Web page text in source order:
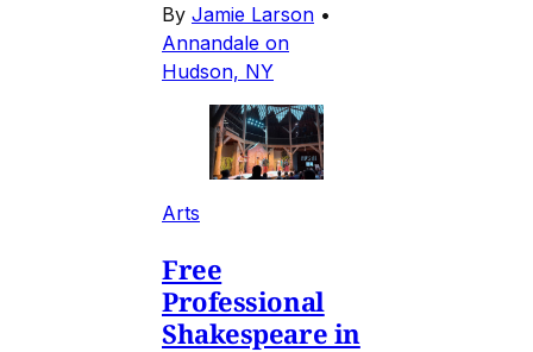
By Jamie Larson •
Annandale on
Hudson, NY
Arts
Free
Professional
Shakespeare in